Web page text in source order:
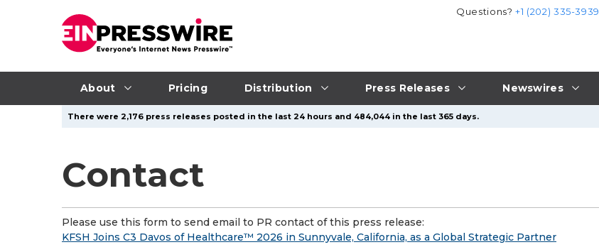
About Pricing Distribution Press Releases Newswires
Questions?+1 (202) 335-3939
There were 2,176 press releases posted in the last 24 hours and 484,044 in the last 365 days.
Contact
Please use this form to send email to PR contact of this press release:
KFSH Joins C3 Davos of Healthcare™ 2026 in Sunnyvale, California, as a Global Strategic Partner